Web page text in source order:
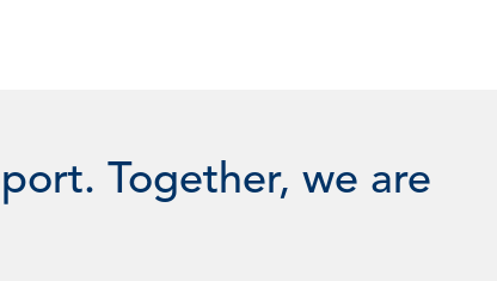
Together, we are